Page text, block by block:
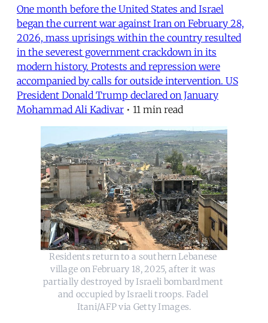
One month before the United States and Israel
began the current war against Iran on February 28,
2026, mass uprisings within the country resulted
in the severest government crackdown in its
modern history. Protests and repression were
accompanied by calls for outside intervention. US
President Donald Trump declared on January
Mohammad Ali Kadivar • 11 min read
Residents return to a southern Lebanese
village on February 18, 2025, after it was
partially destroyed by Israeli bombardment
and occupied by Israeli troops. Fadel
Itani/AFP via Getty Images.